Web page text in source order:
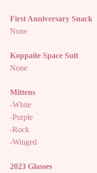
First Anniversary Snack
None
Koppaite Space Suit
None
Mittens
-White
-Purple
-Rock
-Winged
2023 Glasses